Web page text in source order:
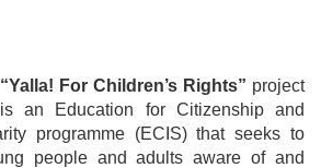
“Yalla! For Children’s Rights” project
an Education for Citizenship and
programme (ECIS) that seeks to
people and adults aware of and